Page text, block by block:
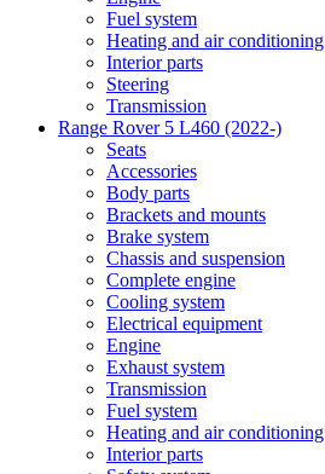
Fuel system
Heating and air conditioning
Interior parts
Steering
Transmission
Range Rover 5 L460 (2022-)
Seats
Accessories
Body parts
Brackets and mounts
Brake system
Chassis and suspension
Complete engine
Cooling system
Electrical equipment
Engine
Exhaust system
Transmission
Fuel system
Heating and air conditioning
Interior parts